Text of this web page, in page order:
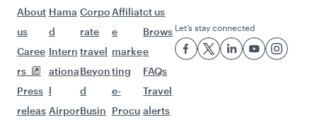
About
us
Caree
rs
Press
releas
Hama
d
Intern
ationa
l
Airpor
Corpo
rate
travel
Beyon
d
Busin
Affiliat
e
marke
ting
e-
Procu
ct us
Brows
e
FAQs
Travel
alerts
Let’s stay connected